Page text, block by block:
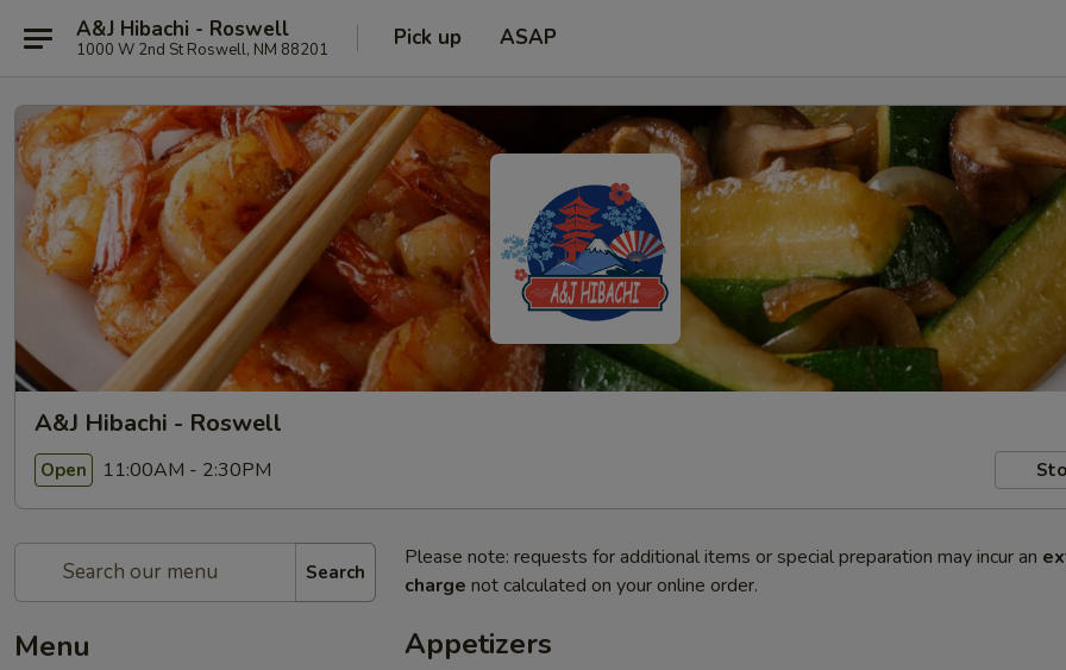
A&J Hibachi - Roswell
1000 W 2nd St Roswell, NM 88201 Pick up ASAP
A&J Hibachi - Roswell
Open 11:00AM - 2:30PM
Search
Menu
Please note: requests for additional items or special preparation may incur an
charge not calculated on your online order.
Appetizers